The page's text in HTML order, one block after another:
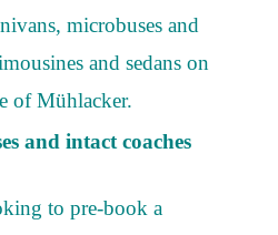
microbuses and
and sedans on
of Mühlacker.
and intact coaches
to pre-book a